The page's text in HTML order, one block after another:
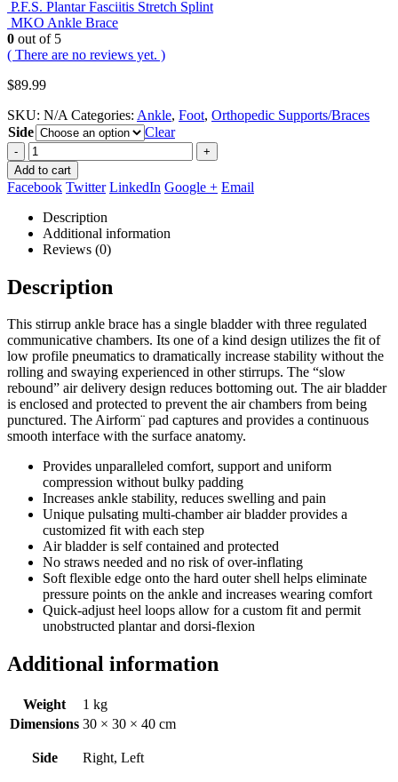
P.F.S. Plantar Fasciitis Stretch Splint
MKO Ankle Brace
0 out of 5
( There are no reviews yet. )
$89.99
SKU: N/A Categories: Ankle, Foot, Orthopedic Supports/Braces
Side
Clear
-
+
Add to cart
Facebook Twitter LinkedIn Google + Email
Description
Additional information
Reviews (0)
Description
This stirrup ankle brace has a single bladder with three regulated
communicative chambers. Its one of a kind design utilizes the fit of
low profile pneumatics to dramatically increase stability without the
rolling and swaying experienced in other stirrups. The “slow
rebound” air delivery design reduces bottoming out. The air bladder
is enclosed and protected to prevent the air chambers from being
punctured. The Airform¨ pad captures and provides a continuous
smooth interface with the surface anatomy.
Provides unparalleled comfort, support and uniform
compression without bulky padding
Increases ankle stability, reduces swelling and pain
Unique pulsating multi-chamber air bladder provides a
customized fit with each step
Air bladder is self contained and protected
No straws needed and no risk of over-inflating
Soft flexible edge onto the hard outer shell helps eliminate
pressure points on the ankle and increases wearing comfort
Quick-adjust heel loops allow for a custom fit and permit
unobstructed plantar and dorsi-flexion
Additional information
Weight
1 kg
Dimensions 30 × 30 × 40 cm
Side Right, Left